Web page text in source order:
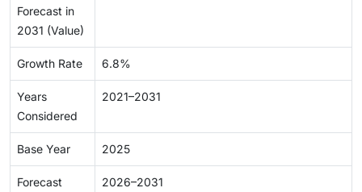
Forecast in
2031 (Value)
Growth Rate 6.8%
Years
Considered
2021–2031
Base Year 2025
Forecast
2026–2031